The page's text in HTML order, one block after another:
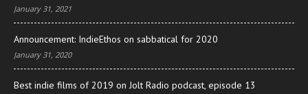
January 31, 2021
Announcement: IndieEthos on sabbatical for 2020
January 31, 2020
Best indie films of 2019 on Jolt Radio podcast, episode 13